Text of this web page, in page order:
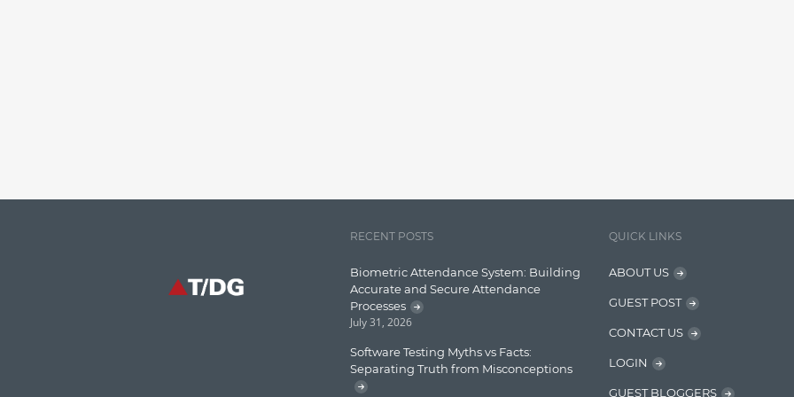
RECENT POSTS
Biometric Attendance System: Building
Accurate and Secure Attendance
Processes
July 31, 2026
Software Testing Myths vs Facts:
Separating Truth from Misconceptions
QUICK LINKS
ABOUT US
GUEST POST
CONTACT US
LOGIN
GUEST BLOGGERS